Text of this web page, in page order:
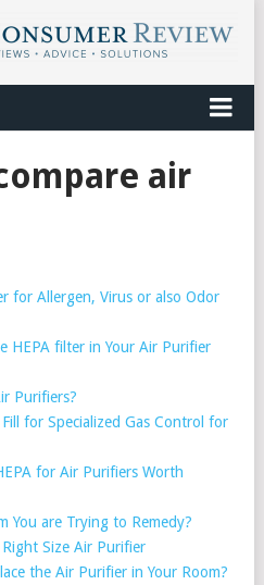
air
for Allergen, Virus or also Odor
HEPA filter in Your Air Purifier
Purifiers?
for Specialized Gas Control for
for Air Purifiers Worth
You are Trying to Remedy?
Size Air Purifier
the Air Purifier in Your Room?